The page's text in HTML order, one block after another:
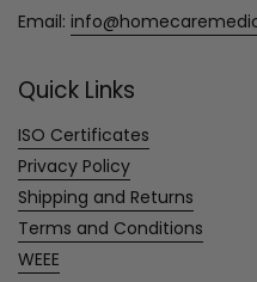
Email:
Quick Links
ISO Certificates
Privacy Policy
Shipping and Returns
Terms and Conditions
WEEE